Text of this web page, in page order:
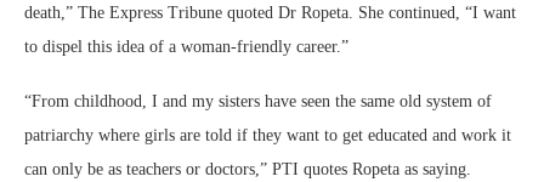
death,” The Express Tribune quoted Dr Ropeta. She continued, “I want
to dispel this idea of a woman-friendly career.”
“From childhood, I and my sisters have seen the same old system of
patriarchy where girls are told if they want to get educated and work it
can only be as teachers or doctors,” PTI quotes Ropeta as saying.